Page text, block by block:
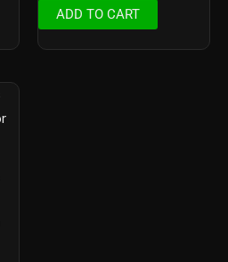
ADD TO CART